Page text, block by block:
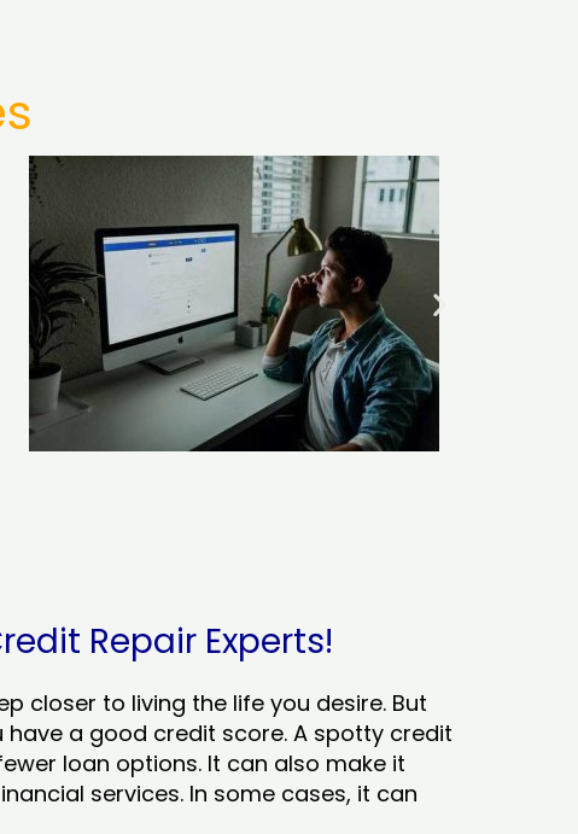
Repair Experts!
closer to living the life you desire. But
a good credit score. A spotty credit
loan options. It can also make it
services. In some cases, it can